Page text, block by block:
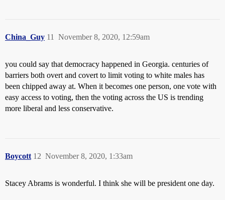
China_Guy November 8, 2020, 12:59am
11
you could say that democracy happened in Georgia. centuries of
barriers both overt and covert to limit voting to white males has
been chipped away at. When it becomes one person, one vote with
easy access to voting, then the voting across the US is trending
more liberal and less conservative.
Boycott November 8, 2020, 1:33am
12
Stacey Abrams is wonderful. I think she will be president one day.